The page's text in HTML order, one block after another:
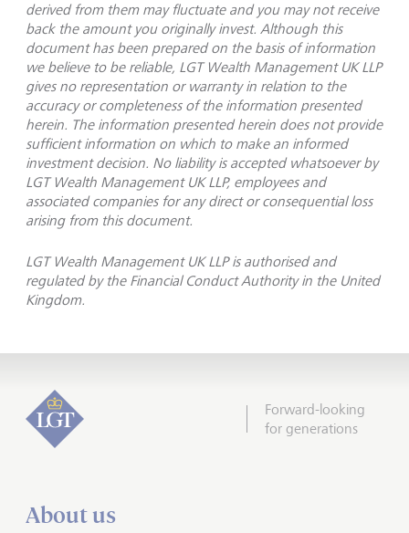
derived from them may fluctuate and you may not receive
back the amount you originally invest. Although this
document has been prepared on the basis of information
we believe to be reliable, LGT Wealth Management UK LLP
gives no representation or warranty in relation to the
accuracy or completeness of the information presented
herein. The information presented herein does not provide
sufficient information on which to make an informed
investment decision. No liability is accepted whatsoever by
LGT Wealth Management UK LLP, employees and
associated companies for any direct or consequential loss
arising from this document.
LGT Wealth Management UK LLP is authorised and
regulated by the Financial Conduct Authority in the United
Kingdom.
Forward-looking
for generations
About us